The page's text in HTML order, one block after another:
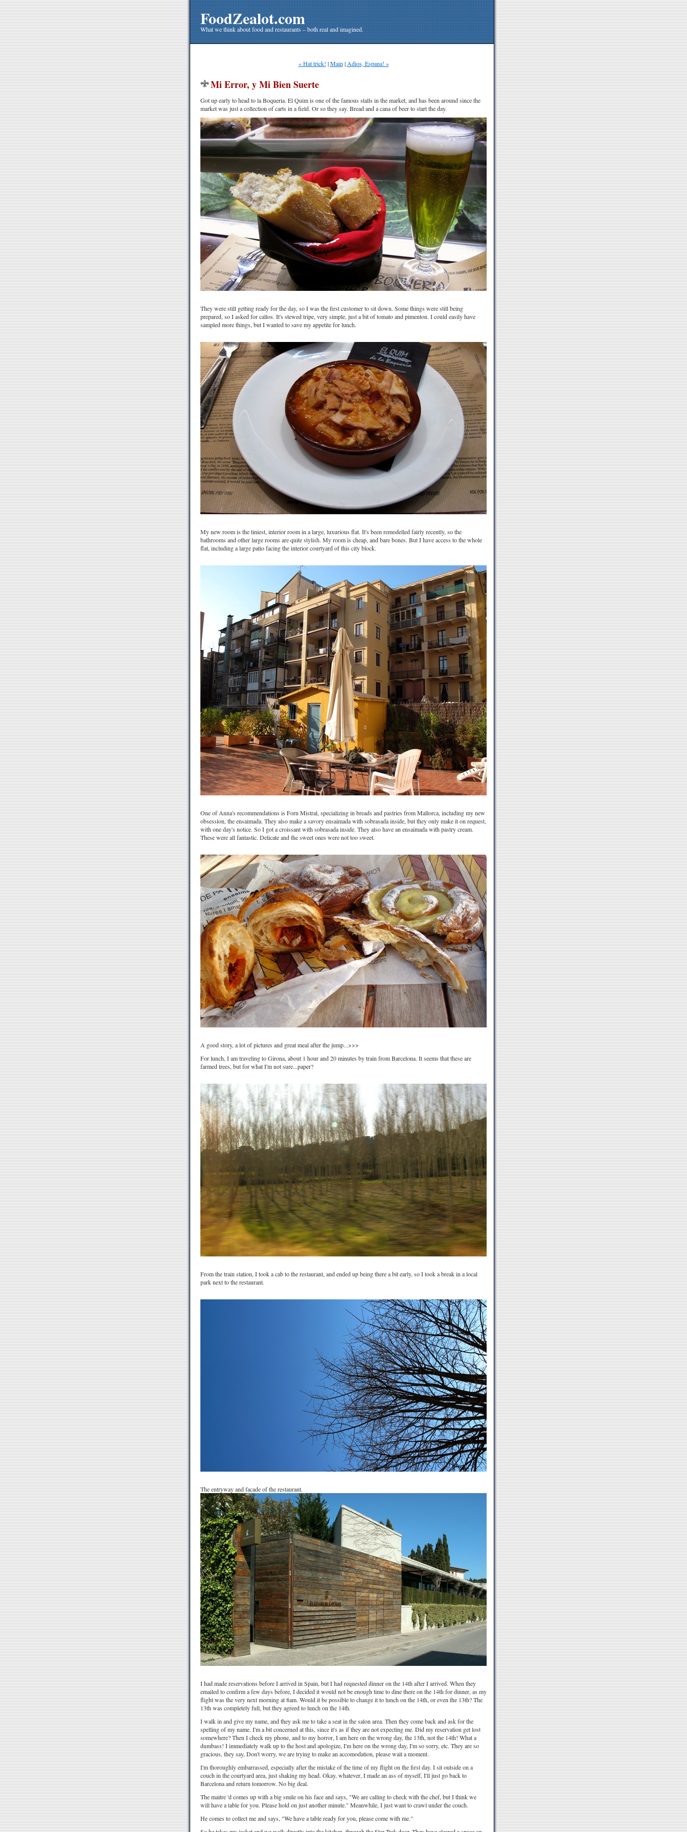
FoodZealot.com
What we think about food and restaurants – both real and imagined.
« Hat trick! |Main | Adios, Espana! »
Mi Error, y Mi Bien Suerte
Got up early to head to la Boqueria. El Quim is one of the famous stalls in the market, and has been around since the
market was just a collection of carts in a field. Or so they say. Bread and a cana of beer to start the day.
They were still getting ready for the day, so I was the first customer to sit down. Some things were still being
prepared, so I asked for callos. It's stewed tripe, very simple, just a bit of tomato and pimenton. I could easily have
sampled more things, but I wanted to save my appetite for lunch.
My new room is the tiniest, interior room in a large, luxurious flat. It's been remodelled fairly recently, so the
bathrooms and other large rooms are quite stylish. My room is cheap, and bare bones. But I have access to the whole
flat, including a large patio facing the interior courtyard of this city block.
One of Anna's recommendations is Forn Mistral, specializing in breads and pastries from Mallorca, including my new
obsession, the ensaimada. They also make a savory ensaimada with sobrasada inside, but they only make it on request,
with one day's notice. So I got a croissant with sobrasada inside. They also have an ensaimada with pastry cream.
These were all fantastic. Delicate and the sweet ones were not too sweet.
A good story, a lot of pictures and great meal after the jump...>>>
For lunch, I am traveling to Girona, about 1 hour and 20 minutes by train from Barcelona. It seems that these are
farmed trees, but for what I'm not sure...paper?
From the train station, I took a cab to the restaurant, and ended up being there a bit early, so I took a break in a local
park next to the restaurant.
The entryway and facade of the restaurant.
I had made reservations before I arrived in Spain, but I had requested dinner on the 14th after I arrived. When they
emailed to confirm a few days before, I decided it would not be enough time to dine there on the 14th for dinner, as my
flight was the very next morning at 8am. Would it be possible to change it to lunch on the 14th, or even the 13th? The
13th was completely full, but they agreed to lunch on the 14th.
I walk in and give my name, and they ask me to take a seat in the salon area. Then they come back and ask for the
spelling of my name. I'm a bit concerned at this, since it's as if they are not expecting me. Did my reservation get lost
somewhere? Then I check my phone, and to my horror, I am here on the wrong day, the 13th, not the 14th! What a
dumbass! I immediately walk up to the host and apologize, I'm here on the wrong day, I'm so sorry, etc. They are so
gracious, they say, Don't worry, we are trying to make an accomodation, please wait a moment.
I'm thoroughly embarrassed, especially after the mistake of the time of my flight on the first day. I sit outside on a
couch in the courtyard area, just shaking my head. Okay, whatever, I made an ass of myself, I'll just go back to
Barcelona and return tomorrow. No big deal.
The maitre 'd comes up with a big smile on his face and says, "We are calling to check with the chef, but I think we
will have a table for you. Please hold on just another minute." Meanwhile, I just want to crawl under the couch.
He comes to collect me and says, "We have a table ready for you, please come with me."